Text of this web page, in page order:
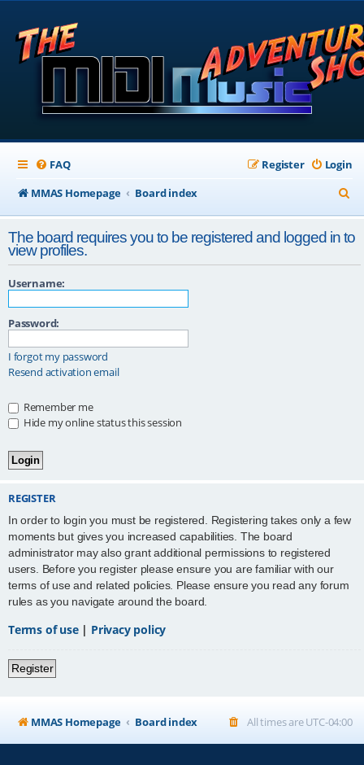
FAQ Login
Register
MMAS Homepage
Board index
e
a
r
The board requires you to be registered and logged in to
view profiles.
Username:
Password:
I forgot my password
Resend activation email
Remember me
Hide my online status this session
REGISTER
In order to login you must be registered. Registering takes only a few
moments but gives you increased capabilities. The board
administrator may also grant additional permissions to registered
users. Before you register please ensure you are familiar with our
terms of use and related policies. Please ensure you read any forum
rules as you navigate around the board.
Terms of use| Privacy policy
Register
MMAS Homepage Board index All times areUTC-04:00